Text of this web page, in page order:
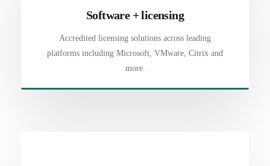
Software + licensing
Accredited licensing solutions across leading
platforms including Microsoft, VMware, Citrix and
more.